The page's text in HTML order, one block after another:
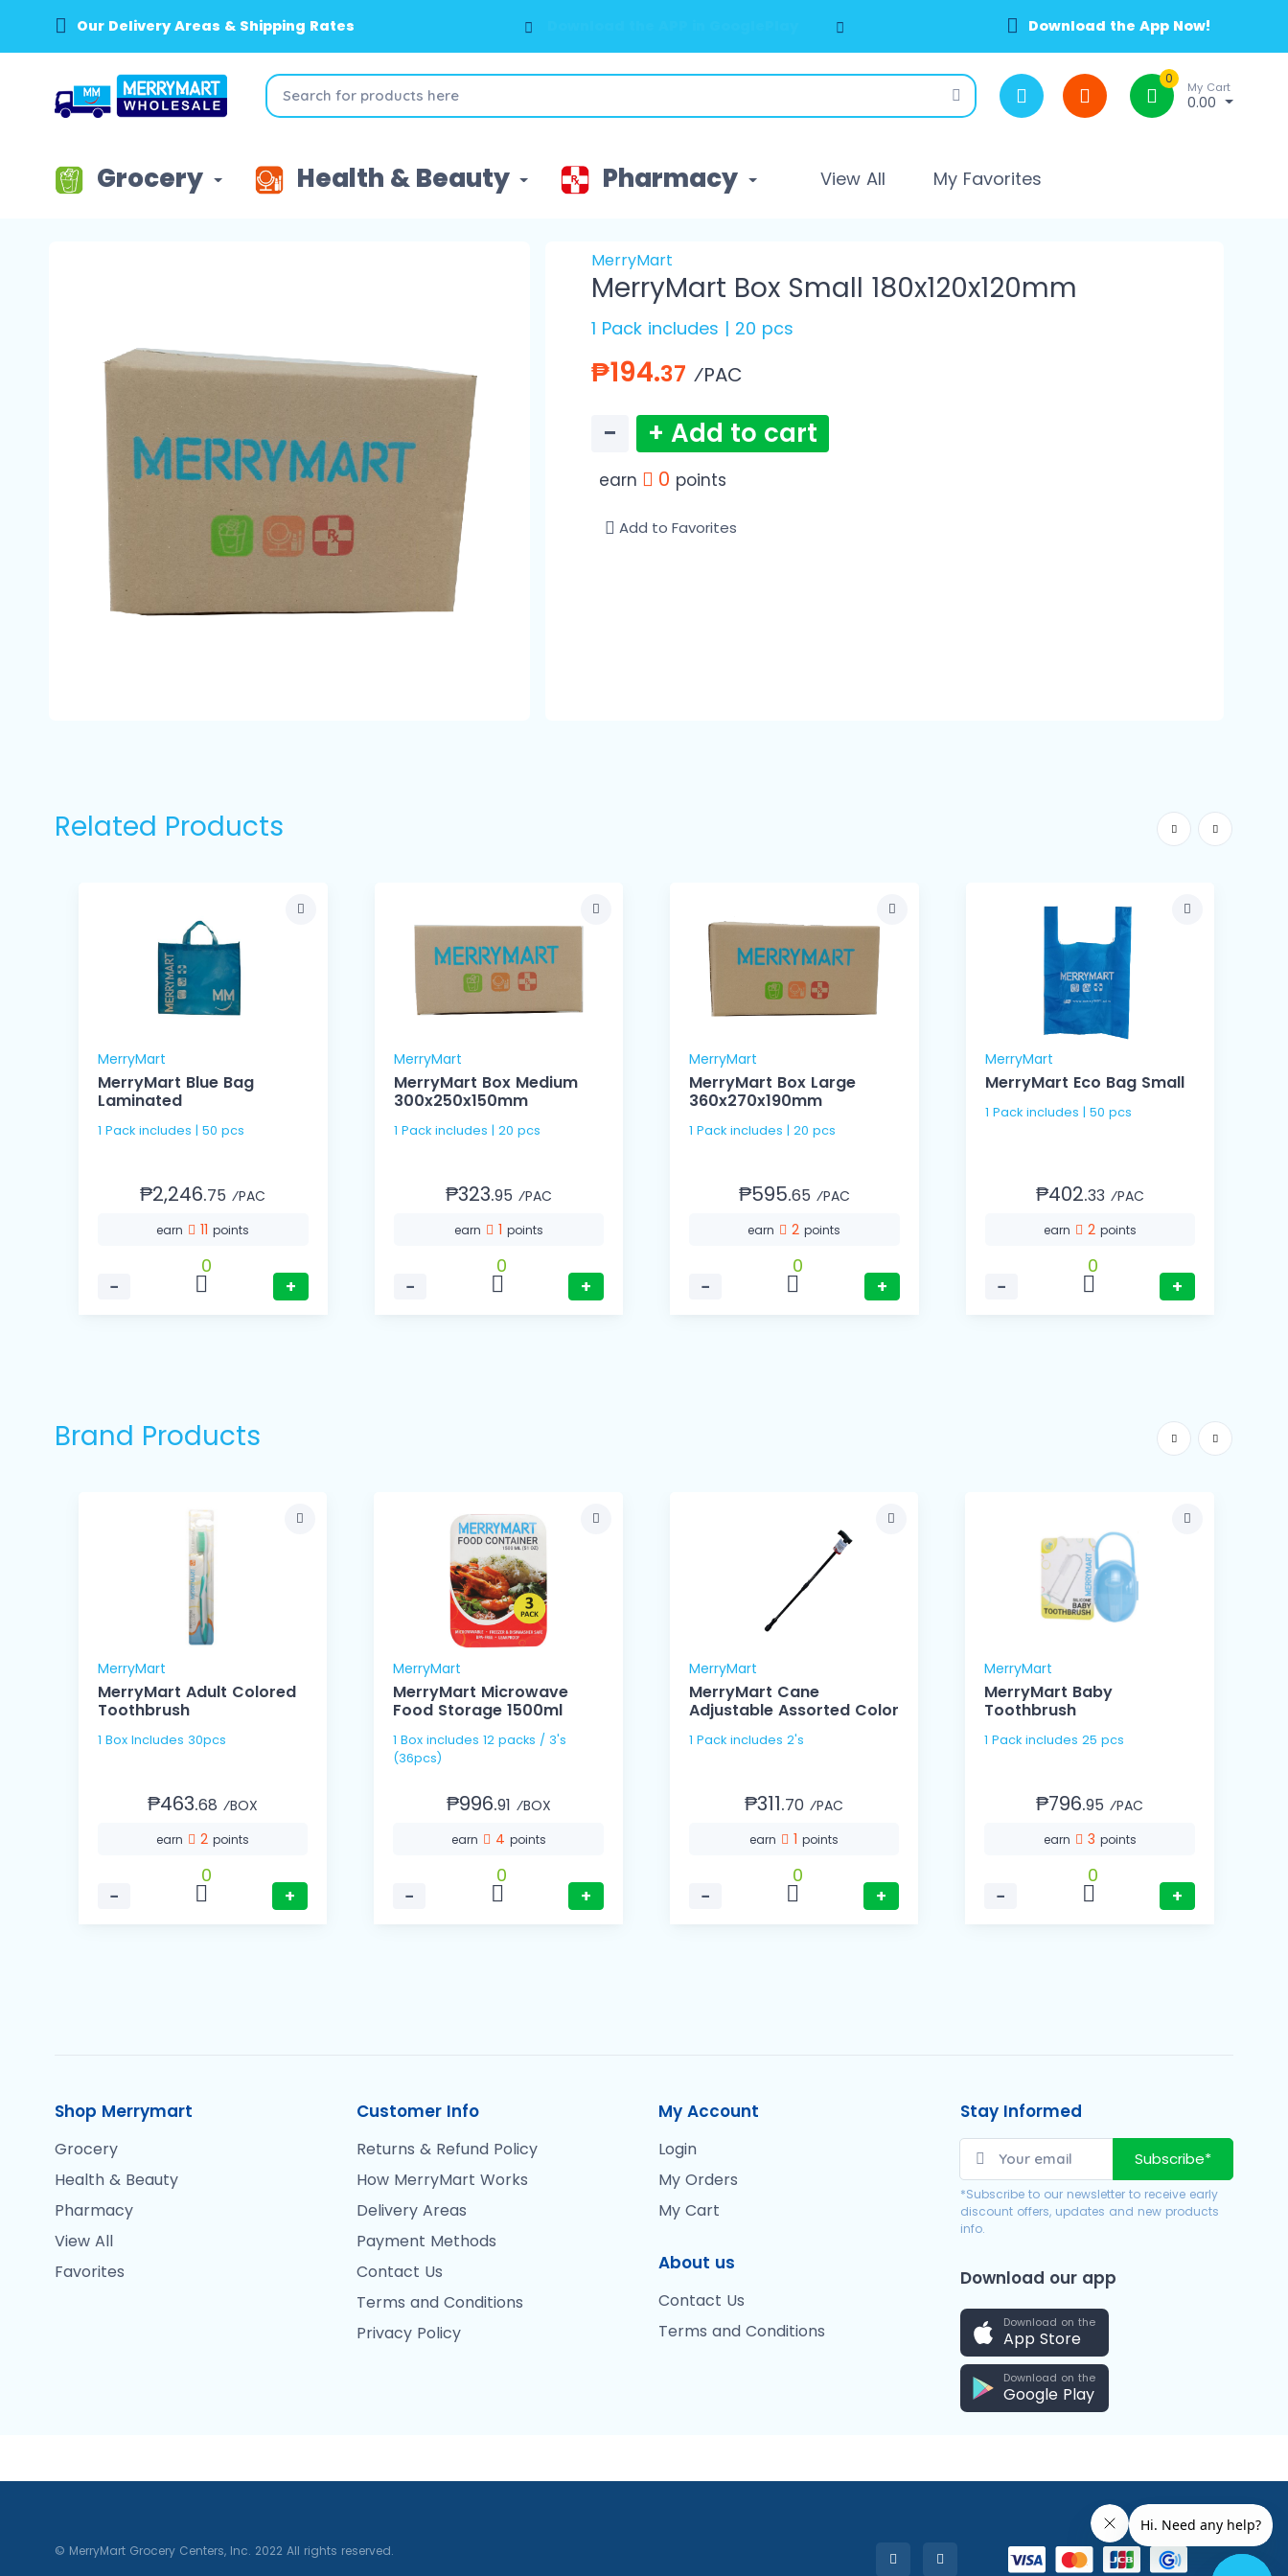
Our Delivery Areas & Shipping Rates Download the App Now!
0
My Cart
0.00
Grocery Health & Beauty Pharmacy View All My Favorites
MerryMart
MerryMart Box Small 180x120x120mm
1 Pack includes | 20 pcs
₱194.37 ⁄PAC
− + Add to cart
earn 0 points
Add to Favorites
Related Products
MerryMart
MerryMart Blue Bag
Laminated
1 Pack includes | 50 pcs
₱2,246.75 ⁄PAC
earn 11points
−
0
+
MerryMart
MerryMart Box Medium
300x250x150mm
1 Pack includes | 20 pcs
₱323.95 ⁄PAC
earn 1 points
−
0
+
MerryMart
MerryMart Box Large
360x270x190mm
1 Pack includes | 20 pcs
₱595.65 ⁄PAC
earn 2points
−
0
+
MerryMart
MerryMart Eco Bag Small
1 Pack includes | 50 pcs
₱402.33 ⁄PAC
earn 2 points
−
0
+
Brand Products
MerryMart
MerryMart Adult Colored
Toothbrush
1 Box Includes 30pcs
₱463.68 ⁄BOX
earn 2points
−
0
+
MerryMart
MerryMart Microwave
Food Storage 1500ml
1 Box includes 12 packs / 3's
(36pcs)
₱996.91 ⁄BOX
earn 4 points
−
0
+
MerryMart
MerryMart Cane
Adjustable Assorted Color
1 Pack includes 2's
₱311.70 ⁄PAC
earn 1points
−
0
+
MerryMart
MerryMart Baby
Toothbrush
1 Pack includes 25 pcs
₱796.95 ⁄PAC
earn 3 points
−
0
+
Shop Merrymart
Grocery
Health & Beauty
Pharmacy
View All
Favorites
Customer Info
Returns & Refund Policy
How MerryMart Works
Delivery Areas
Payment Methods
Contact Us
Terms and Conditions
Privacy Policy
My Account
Login
My Orders
My Cart
About us
Contact Us
Terms and Conditions
Stay Informed
Subscribe*
*Subscribe to our newsletter to receive early
discount offers, updates and new products
info.
Download our app
Download on the
App Store
Download on the
Google Play
© MerryMart Grocery Centers, Inc. 2022 All rights reserved.